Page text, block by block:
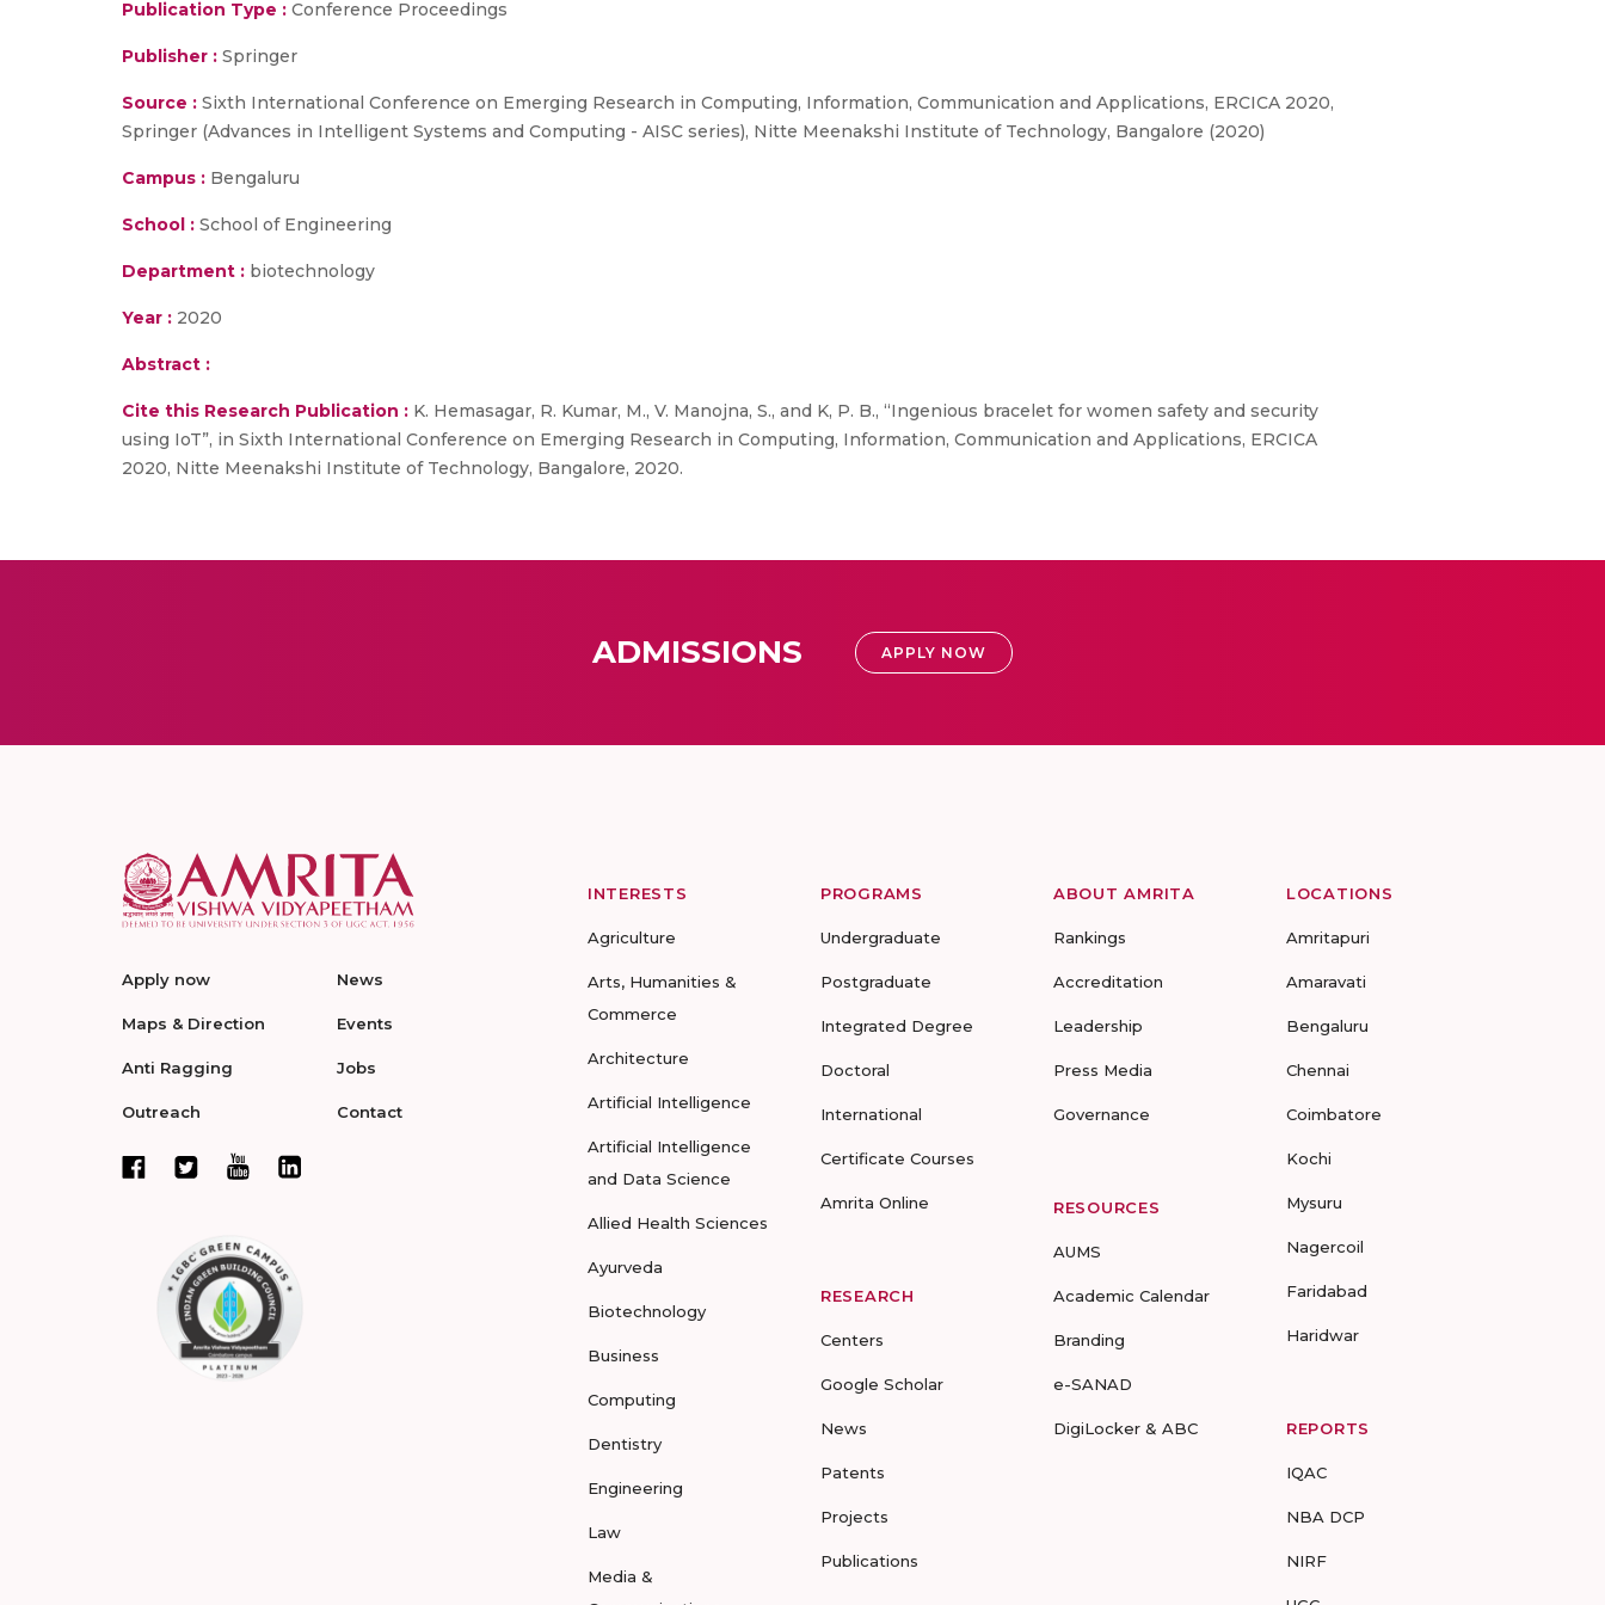
Publication Type : Conference Proceedings
Publisher : Springer
Source : Sixth International Conference on Emerging Research in Computing, Information, Communication and Applications, ERCICA 2020,
Springer (Advances in Intelligent Systems and Computing - AISC series), Nitte Meenakshi Institute of Technology, Bangalore (2020)
Campus : Bengaluru
School : School of Engineering
Department : biotechnology
Year : 2020
Abstract :
Cite this Research Publication : K. Hemasagar, R. Kumar, M., V. Manojna, S., and K, P. B., “Ingenious bracelet for women safety and security
using IoT”, in Sixth International Conference on Emerging Research in Computing, Information, Communication and Applications, ERCICA
2020, Nitte Meenakshi Institute of Technology, Bangalore, 2020.
ADMISSIONS APPLY NOW
Apply now
Maps & Direction
Anti Ragging
Outreach
News
Events
Jobs
Contact
INTERESTS
Agriculture
Arts, Humanities &
Commerce
Architecture
Artificial Intelligence
Artificial Intelligence
and Data Science
Allied Health Sciences
Ayurveda
Biotechnology
Business
Computing
Dentistry
Engineering
Law
Media &
PROGRAMS
Undergraduate
Postgraduate
Integrated Degree
Doctoral
International
Certificate Courses
Amrita Online
RESEARCH
Centers
Google Scholar
News
Patents
Projects
Publications
ABOUT AMRITA
Rankings
Accreditation
Leadership
Press Media
Governance
RESOURCES
AUMS
Academic Calendar
Branding
e-SANAD
DigiLocker & ABC
LOCATIONS
Amritapuri
Amaravati
Bengaluru
Chennai
Coimbatore
Kochi
Mysuru
Nagercoil
Faridabad
Haridwar
REPORTS
IQAC
NBA DCP
NIRF